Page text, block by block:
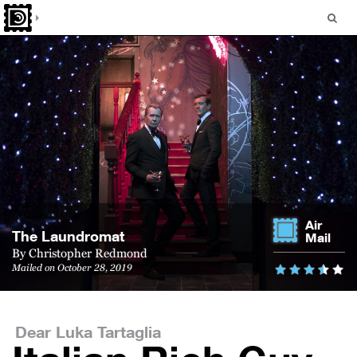
The Laundromat
ByChristopher Redmond
Mailed on October 28, 2019
Air
Mail
Dear Luka Tartaglia